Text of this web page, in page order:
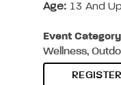
Age: 13 And Up
Event
Wellness,